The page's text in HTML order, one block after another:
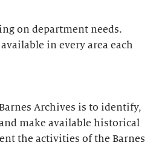
on department needs.
in every area each
Archives is to identify,
make available historical
the activities of the Barnes